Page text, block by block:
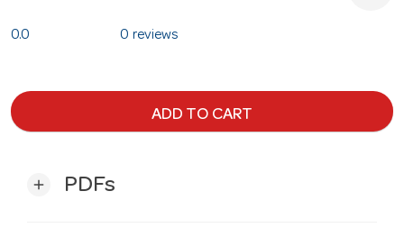
0.0 0 reviews
ADD TO CART
add PDFs